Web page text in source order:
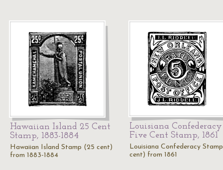
Hawaiian Island 25 Cent
Stamp, 1883-1884
Hawaiian Island Stamp (25 cent)
from 1883-1884
Louisiana Confederacy
Five Cent Stamp, 1861
Louisiana Confederacy
cent) from 1861